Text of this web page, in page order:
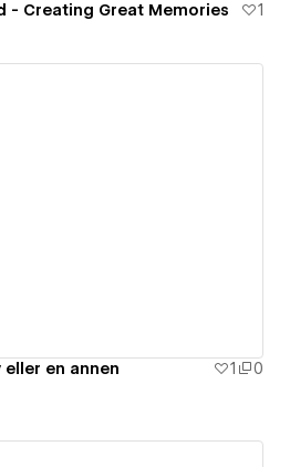
- Creating Great Memories 1
en annen 1
0